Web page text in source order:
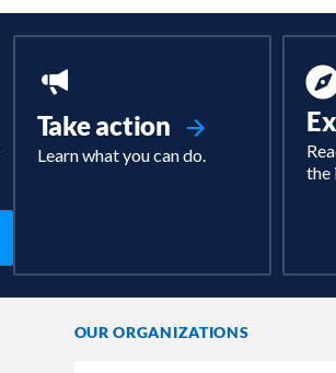
Take action
Learn what you can do.
the
OUR ORGANIZATIONS